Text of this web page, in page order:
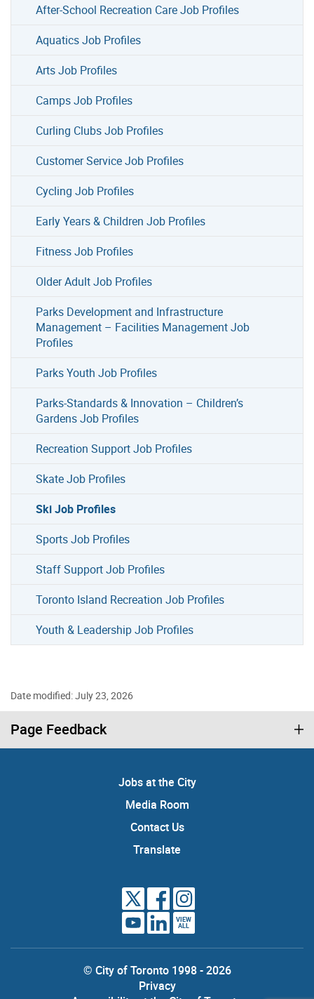
After-School Recreation Care Job Profiles
Aquatics Job Profiles
Arts Job Profiles
Camps Job Profiles
Curling Clubs Job Profiles
Customer Service Job Profiles
Cycling Job Profiles
Early Years & Children Job Profiles
Fitness Job Profiles
Older Adult Job Profiles
Parks Development and Infrastructure
Management – Facilities Management Job
Profiles
Parks Youth Job Profiles
Parks-Standards & Innovation – Children’s
Gardens Job Profiles
Recreation Support Job Profiles
Skate Job Profiles
Ski Job Profiles
Sports Job Profiles
Staff Support Job Profiles
Toronto Island Recreation Job Profiles
Youth & Leadership Job Profiles
Date modified: July 23, 2026
Page Feedback
Jobs at the City
Media Room
Contact Us
Translate
VIEW
ALL
© City of Toronto 1998 - 2026
Privacy